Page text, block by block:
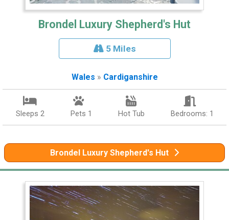
Brondel Luxury Shepherd's Hut
5 Miles
Wales » Cardiganshire
Sleeps 2 Pets 1 Hot Tub Bedrooms: 1
Brondel Luxury Shepherd's Hut